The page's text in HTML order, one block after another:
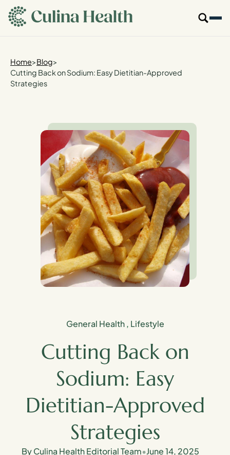
main
content
Our Specialties
Locations
For Providers
Login
Get Started
Home>Blog>
Cutting Back on Sodium: Easy Dietitian-Approved
Strategies
General Health, Lifestyle
Cutting Back on
Sodium: Easy
Dietitian-Approved
Strategies
By Culina Health Editorial Team•June 14, 2025